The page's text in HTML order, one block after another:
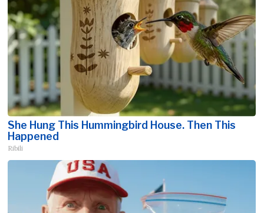
She Hung This Hummingbird House. Then This
Happened
Ribili